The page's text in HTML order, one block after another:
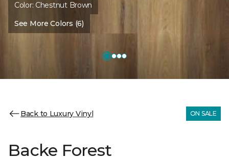
Color: Chestnut Brown
See More Colors (6)
Back to Luxury Vinyl ON SALE
Backe Forest